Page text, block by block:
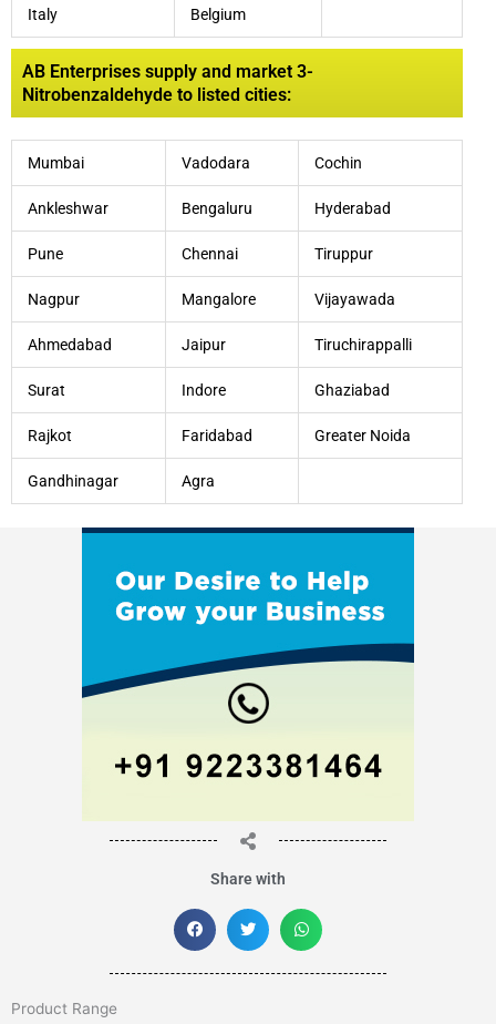
Italy Belgium
AB Enterprises supply and market 3-
Nitrobenzaldehyde to listed cities:
Mumbai Vadodara Cochin
Ankleshwar Bengaluru Hyderabad
Pune Chennai Tiruppur
Nagpur Mangalore Vijayawada
Ahmedabad Jaipur Tiruchirappalli
Surat Indore Ghaziabad
Rajkot Faridabad Greater Noida
Gandhinagar Agra
Share with
Product Range